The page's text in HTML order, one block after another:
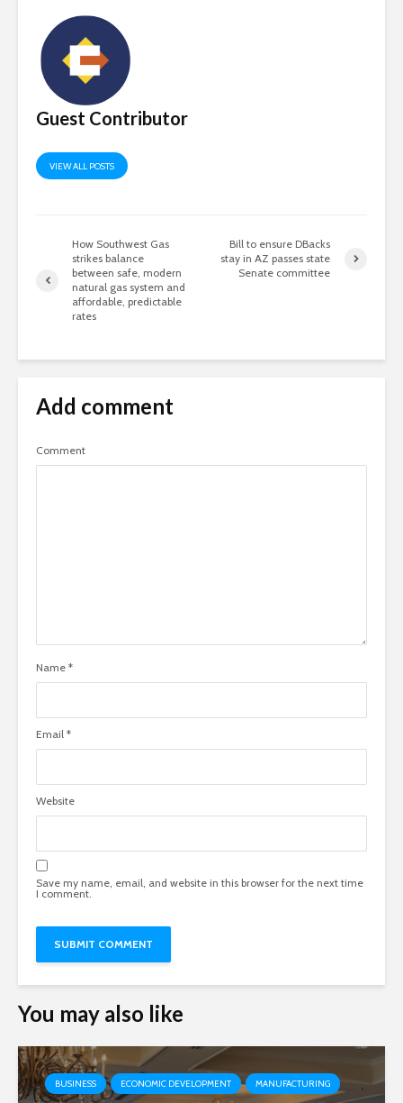
Guest Contributor
VIEW ALL POSTS
How Southwest Gas
strikes balance
between safe, modern
natural gas system and
affordable, predictable
rates
Bill to ensure DBacks
stay in AZ passes state
Senate committee
Add comment
Comment
Name *
Email *
Website
Save my name, email, and website in this browser for the next time
I comment.
You may also like
BUSINESS ECONOMIC DEVELOPMENT MANUFACTURING